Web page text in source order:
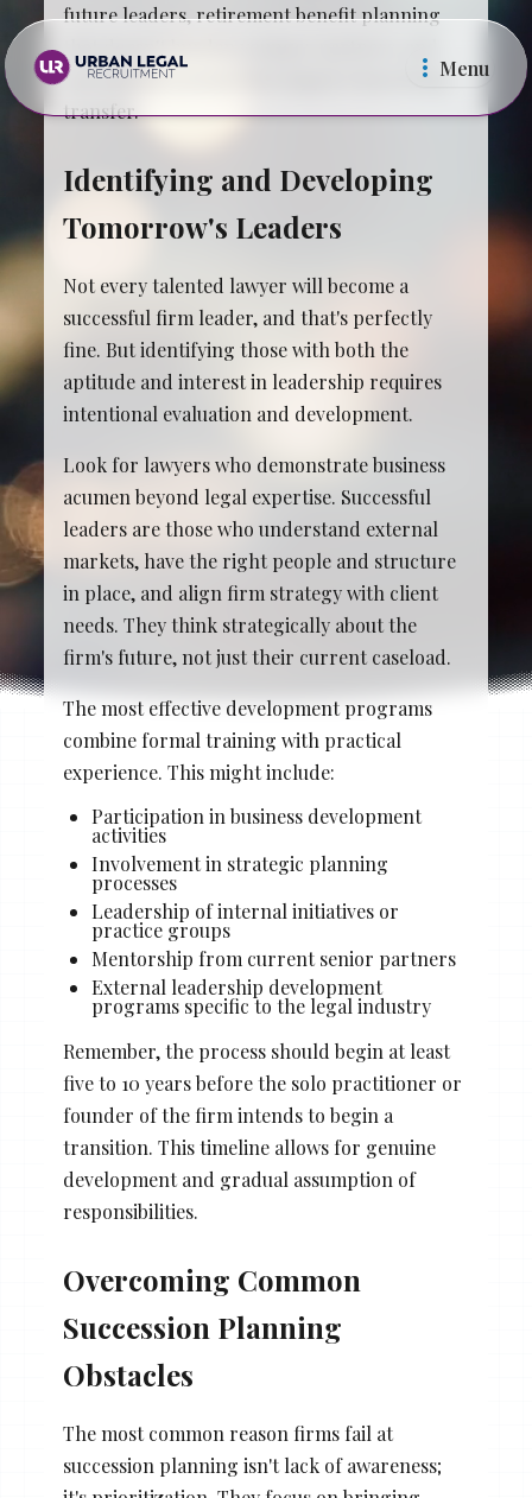
Menu
Stacy Cowan
Best Professional Legal
Recruitment Firm 2026
future leaders, retirement benefit planning
that doesn't burden younger partners, and
operational systems that support knowledge
transfer.
Identifying and Developing
Tomorrow's Leaders
Not every talented lawyer will become a
successful firm leader, and that's perfectly
fine. But identifying those with both the
aptitude and interest in leadership requires
intentional evaluation and development.
Look for lawyers who demonstrate business
acumen beyond legal expertise. Successful
leaders are those who understand external
markets, have the right people and structure
in place, and align firm strategy with client
needs. They think strategically about the
firm's future, not just their current caseload.
The most effective development programs
combine formal training with practical
experience. This might include:
Participation in business development
activities
Involvement in strategic planning
processes
Leadership of internal initiatives or
practice groups
Mentorship from current senior partners
External leadership development
programs specific to the legal industry
Remember, the process should begin at least
five to 10 years before the solo practitioner or
founder of the firm intends to begin a
transition. This timeline allows for genuine
development and gradual assumption of
responsibilities.
Overcoming Common
Succession Planning
Obstacles
The most common reason firms fail at
succession planning isn't lack of awareness;